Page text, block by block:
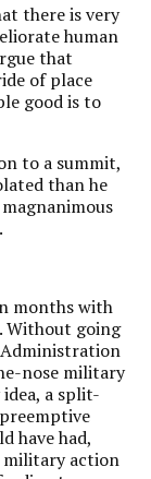
there is very
human
that
of place
good is to
to a summit,
than he
months with
Without going
nose military
a split-
have had,
military action